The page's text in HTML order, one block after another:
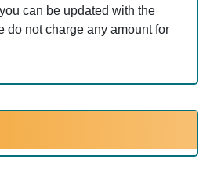
can be updated with the
do not charge any amount for